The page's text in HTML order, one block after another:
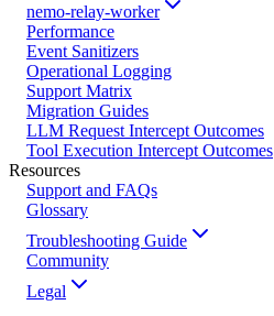
nemo-relay-worker
Performance
Event Sanitizers
Operational Logging
Support Matrix
Migration Guides
LLM Request Intercept Outcomes
Tool Execution Intercept Outcomes
Resources
Support and FAQs
Glossary
Troubleshooting Guide
Community
Legal